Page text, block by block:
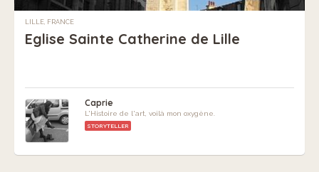
LILLE, FRANCE
Eglise Sainte Catherine de Lille
Caprie
L'Histoire de l'art, voilà mon oxygène.
STORYTELLER